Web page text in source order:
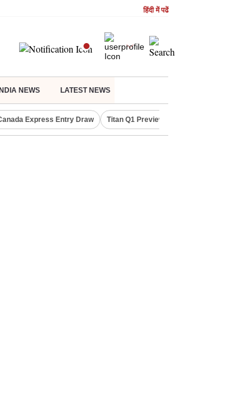
हिंदी में पढें
INDIA NEWS LATEST NEWS
Express Entry Draw Titan Q1 Preview